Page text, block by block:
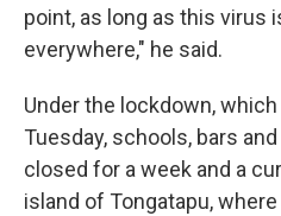
point, as long as this virus
everywhere," he said.
Under the lockdown,
Tuesday, schools, bars
closed for a week and a
island of Tongatapu,